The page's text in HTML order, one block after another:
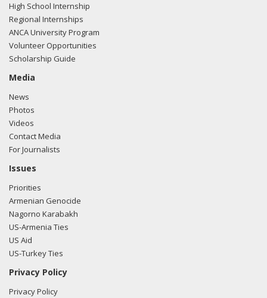
High School Internship
Regional Internships
ANCA University Program
Volunteer Opportunities
Scholarship Guide
Media
News
Photos
Videos
Contact Media
For Journalists
Issues
Priorities
Armenian Genocide
Nagorno Karabakh
US-Armenia Ties
US Aid
US-Turkey Ties
Privacy Policy
Privacy Policy